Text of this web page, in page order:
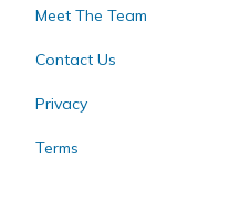
Meet The Team
Contact Us
Privacy
Terms